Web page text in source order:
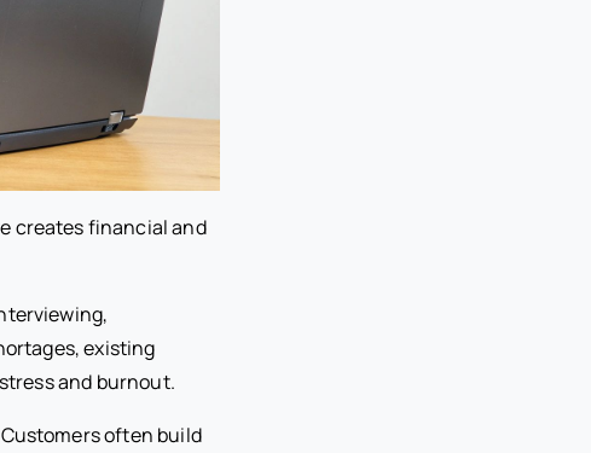
creates financial and
existing
and burnout.
often build